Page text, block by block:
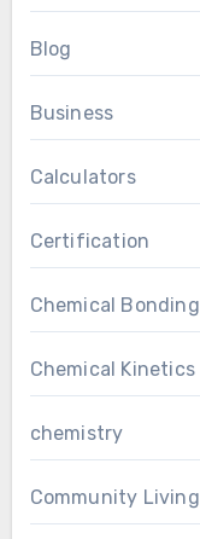
Blog
Business
Calculators
Certification
Chemical Bonding
Chemical Kinetics
chemistry
Community Living